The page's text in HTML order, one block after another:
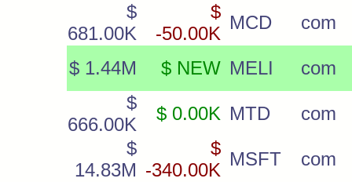
$
681.00K
$
-50.00K
MCD com
$ 1.44M $ NEW MELI
com
$
666.00K
$ 0.00K MTD
com
$
14.83M
$
-340.00K
MSFT
com